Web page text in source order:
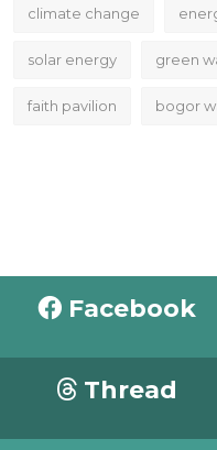
climate change
solar energy green
faith pavilion bogor
Facebook
Thread